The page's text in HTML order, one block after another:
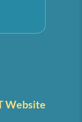
Website